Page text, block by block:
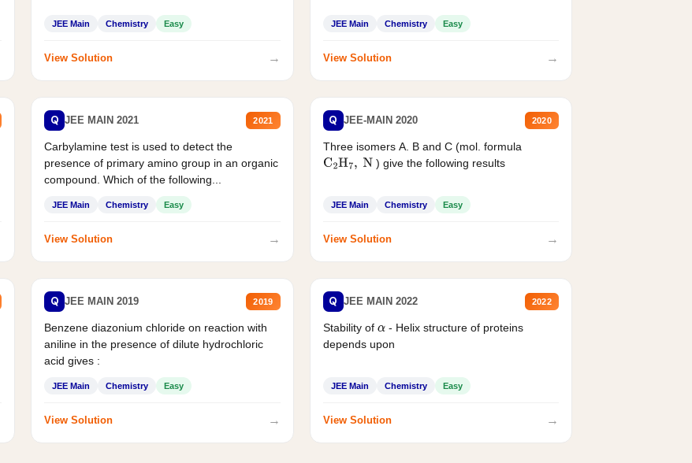
JEE Main Chemistry Easy
View Solution →
JEE Main Chemistry Easy
View Solution →
Q JEE MAIN 2021 2021
Carbylamine test is used to detect the
presence of primary amino group in an organic
compound. Which of the following...
JEE Main Chemistry Easy
View Solution →
Q JEE-MAIN 2020 2020
Three isomers A. B and C (mol. formula
C2H7, N ) give the following results
JEE Main Chemistry Easy
View Solution →
Q JEE MAIN 2019 2019
Benzene diazonium chloride on reaction with
aniline in the presence of dilute hydrochloric
acid gives :
JEE Main Chemistry Easy
View Solution →
Q JEE MAIN 2022 2022
Stability of α - Helix structure of proteins
depends upon
JEE Main Chemistry Easy
View Solution →